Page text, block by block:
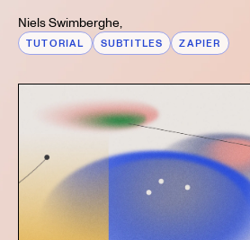
Niels Swimberghe,
TUTORIAL SUBTITLES ZAPIER